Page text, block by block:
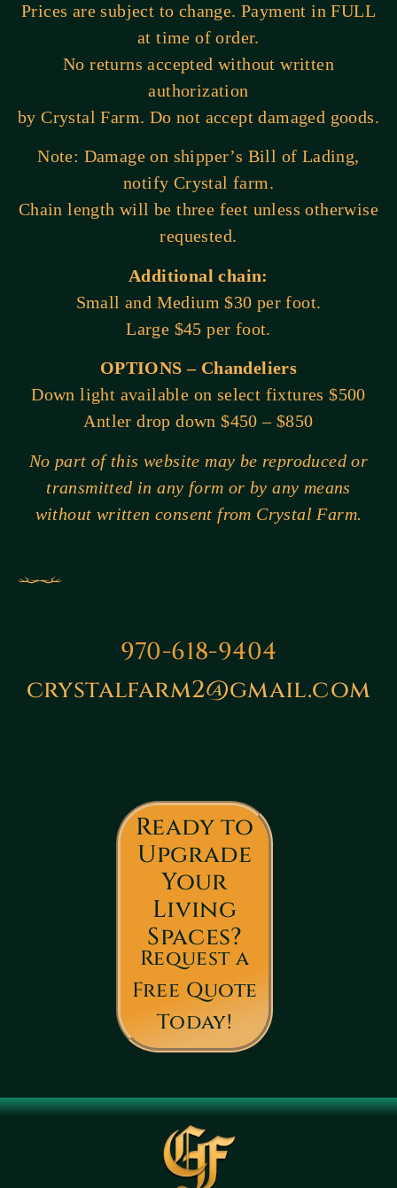
Prices are subject to change. Payment in FULL
at time of order.
No returns accepted without written
authorization
by Crystal Farm. Do not accept damaged goods.
Note: Damage on shipper’s Bill of Lading,
notify Crystal farm.
Chain length will be three feet unless otherwise
requested.
Additional chain:
Small and Medium $30 per foot.
Large $45 per foot.
OPTIONS – Chandeliers
Down light available on select fixtures $500
Antler drop down $450 – $850
No part of this website may be reproduced or
transmitted in any form or by any means
without written consent from Crystal Farm.
970-618-9404
crystalfarm2@gmail.com
Ready to
Upgrade
Your
Living
Spaces?
Request a
Free Quote
Today!